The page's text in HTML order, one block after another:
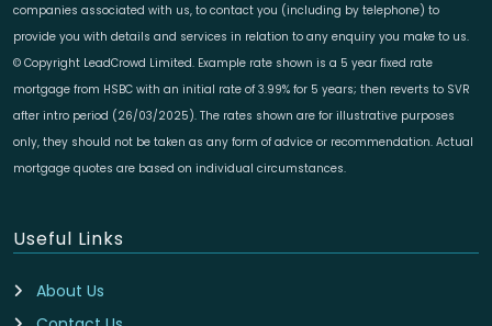
companies associated with us, to contact you (including by telephone) to
provide you with details and services in relation to any enquiry you make to us.
© Copyright LeadCrowd Limited. Example rate shown is a 5 year fixed rate
mortgage from HSBC with an initial rate of 3.99% for 5 years; then reverts to SVR
after intro period (26/03/2025). The rates shown are for illustrative purposes
only, they should not be taken as any form of advice or recommendation. Actual
mortgage quotes are based on individual circumstances.
Useful Links
About Us